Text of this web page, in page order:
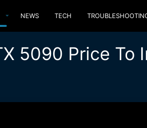
NEWS TECH
5090 Price